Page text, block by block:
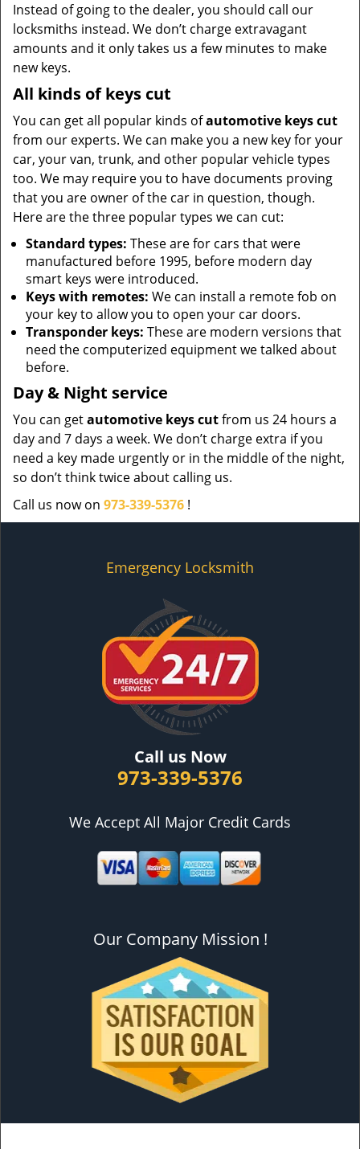
Instead of going to the dealer, you should call our
locksmiths instead. We don’t charge extravagant
amounts and it only takes us a few minutes to make
new keys.
All kinds of keys cut
You can get all popular kinds ofautomotive keys cut
from our experts. We can make you a new key for your
car, your van, trunk, and other popular vehicle types
too. We may require you to have documents proving
that you are owner of the car in question, though.
Here are the three popular types we can cut:
Standard types: These are for cars that were
manufactured before 1995, before modern day
smart keys were introduced.
Keys with remotes: We can install a remote fob on
your key to allow you to open your car doors.
Transponder keys: These are modern versions that
need the computerized equipment we talked about
before.
Day & Night service
You can getautomotive keys cutfrom us 24 hours a
day and 7 days a week. We don’t charge extra if you
need a key made urgently or in the middle of the night,
so don’t think twice about calling us.
Call us now on 973-339-5376 !
Emergency Locksmith
Call us Now
973-339-5376
We Accept All Major Credit Cards
Our Company Mission !